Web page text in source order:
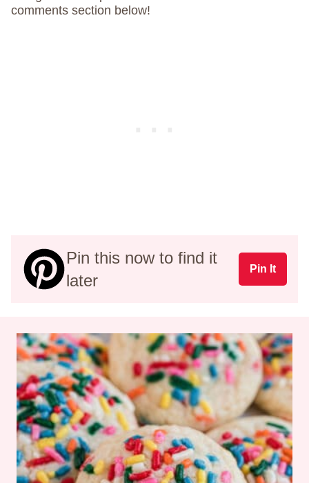
comments section below!
Pin this now to find it
later
Pin It